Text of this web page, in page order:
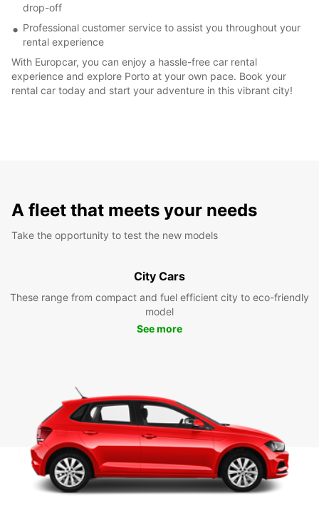
drop-off
Professional customer service to assist you throughout your
rental experience
With Europcar, you can enjoy a hassle-free car rental
experience and explore Porto at your own pace. Book your
rental car today and start your adventure in this vibrant city!
A fleet that meets your needs
Take the opportunity to test the new models
City Cars
These range from compact and fuel efficient city to eco-friendly
model
See more